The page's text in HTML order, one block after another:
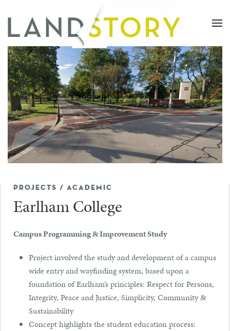
Skip
to
main
content
PROJECTS / ACADEMIC
Earlham College
Campus Programming & Improvement Study
Project involved the study and development of a campus
wide entry and wayfinding system, based upon a
foundation of Earlham’s principles: Respect for Persons,
Integrity, Peace and Justice, Simplicity, Community &
Sustainability
Concept highlights the student education process: